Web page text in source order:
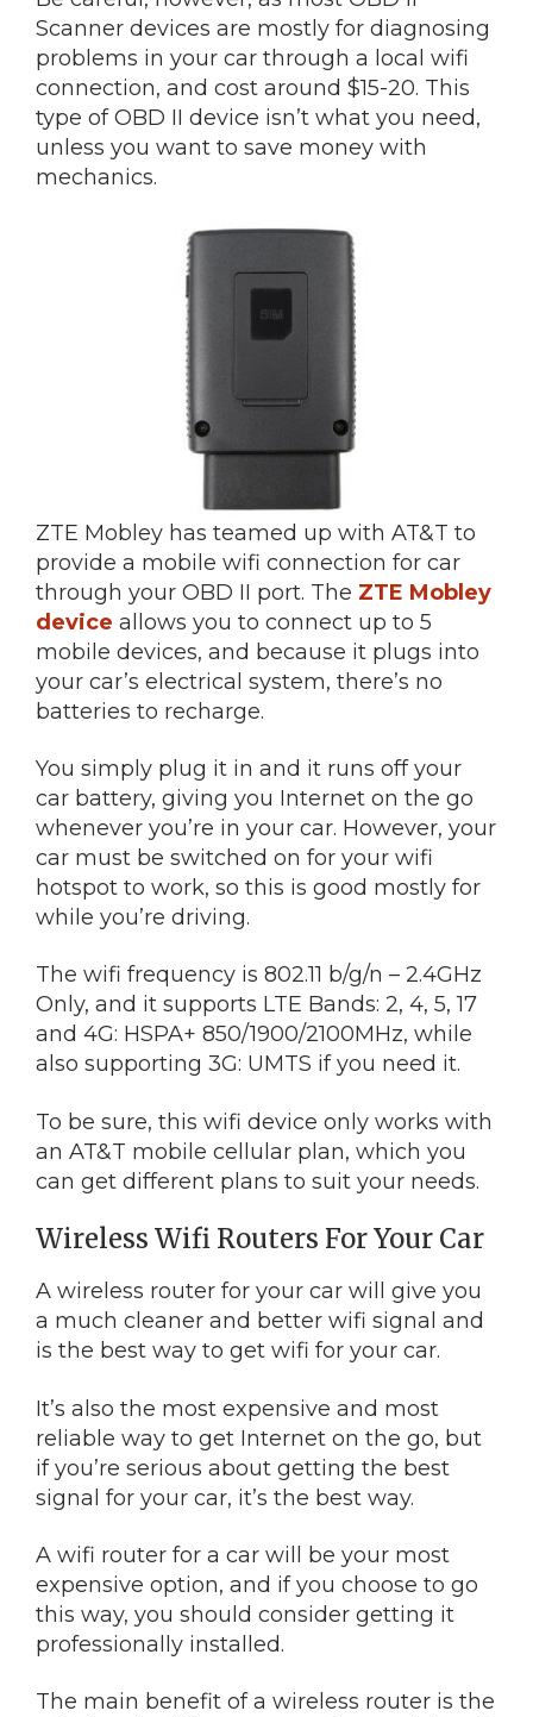
Scanner devices are mostly for diagnosing
problems in your car through a local wifi
connection, and cost around $15-20. This
type of OBD II device isn’t what you need,
unless you want to save money with
mechanics.
ZTE Mobley has teamed up with AT&T to
provide a mobile wifi connection for car
through your OBD II port. The ZTE Mobley
device allows you to connect up to 5
mobile devices, and because it plugs into
your car’s electrical system, there’s no
batteries to recharge.
You simply plug it in and it runs off your
car battery, giving you Internet on the go
whenever you’re in your car. However, your
car must be switched on for your wifi
hotspot to work, so this is good mostly for
while you’re driving.
The wifi frequency is 802.11 b/g/n – 2.4GHz
Only, and it supports LTE Bands: 2, 4, 5, 17
and 4G: HSPA+ 850/1900/2100MHz, while
also supporting 3G: UMTS if you need it.
To be sure, this wifi device only works with
an AT&T mobile cellular plan, which you
can get different plans to suit your needs.
Wireless Wifi Routers For Your Car
A wireless router for your car will give you
a much cleaner and better wifi signal and
is the best way to get wifi for your car.
It’s also the most expensive and most
reliable way to get Internet on the go, but
if you’re serious about getting the best
signal for your car, it’s the best way.
A wifi router for a car will be your most
expensive option, and if you choose to go
this way, you should consider getting it
professionally installed.
The main benefit of a wireless router is the